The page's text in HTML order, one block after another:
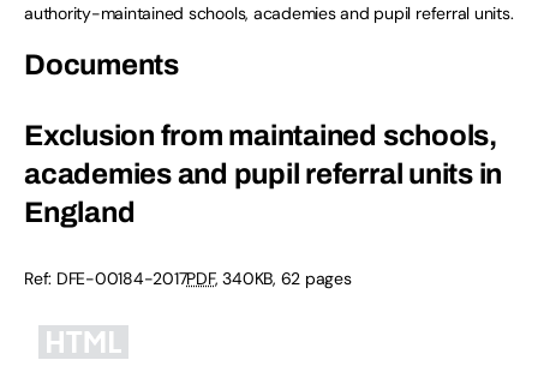
authority-maintained schools, academies and pupil referral units.
Documents
Exclusion from maintained schools,
academies and pupil referral units in
England
Ref: DFE-00184-2017PDF,340KB, 62 pages